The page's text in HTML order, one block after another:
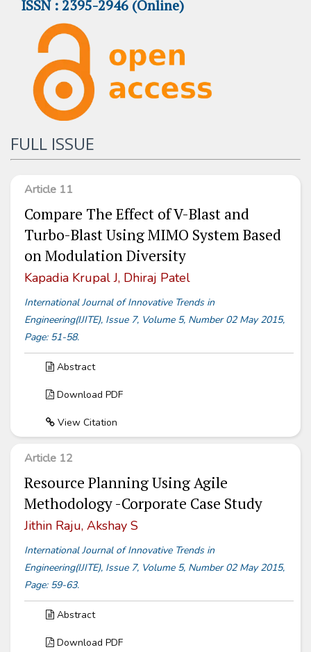
ISSN : 2395-2946 (Online)
FULL ISSUE
Article 11
Compare The Effect of V-Blast and
Turbo-Blast Using MIMO System Based
on Modulation Diversity
Kapadia Krupal J, Dhiraj Patel
International Journal of Innovative Trends in
Engineering(IJITE), Issue 7, Volume 5, Number 02 May 2015,
Page: 51-58.
Abstract
Download PDF
View Citation
Article 12
Resource Planning Using Agile
Methodology -Corporate Case Study
Jithin Raju, Akshay S
International Journal of Innovative Trends in
Engineering(IJITE), Issue 7, Volume 5, Number 02 May 2015,
Page: 59-63.
Abstract
Download PDF